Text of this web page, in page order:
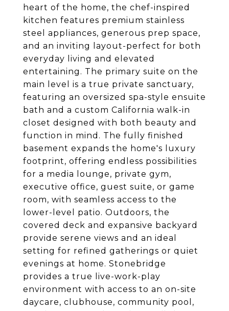
heart of the home, the chef-inspired
kitchen features premium stainless
steel appliances, generous prep space,
and an inviting layout-perfect for both
everyday living and elevated
entertaining. The primary suite on the
main level is a true private sanctuary,
featuring an oversized spa-style ensuite
bath and a custom California walk-in
closet designed with both beauty and
function in mind. The fully finished
basement expands the home's luxury
footprint, offering endless possibilities
for a media lounge, private gym,
executive office, guest suite, or game
room, with seamless access to the
lower-level patio. Outdoors, the
covered deck and expansive backyard
provide serene views and an ideal
setting for refined gatherings or quiet
evenings at home. Stonebridge
provides a true live-work-play
environment with access to an on-site
daycare, clubhouse, community pool,